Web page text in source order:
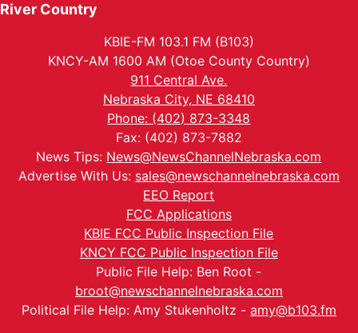
River Country
KBIE-FM 103.1 FM (B103)
KNCY-AM 1600 AM (Otoe County Country)
911 Central Ave.
Nebraska City, NE 68410
Phone: (402) 873-3348
Fax: (402) 873-7882
News Tips: News@NewsChannelNebraska.com
Advertise With Us: sales@newschannelnebraska.com
EEO Report
FCC Applications
KBIE FCC Public Inspection File
KNCY FCC Public Inspection File
Public File Help: Ben Root -
broot@newschannelnebraska.com
Political File Help: Amy Stukenholtz - amy@b103.fm